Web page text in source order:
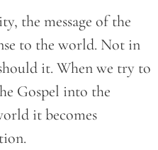
the message of the
to the world. Not in
it. When we try to
Gospel into the
it becomes